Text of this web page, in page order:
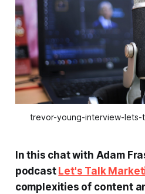
trevor-young-interview-lets-
In this chat with Adam
podcast Let's Talk
complexities of content